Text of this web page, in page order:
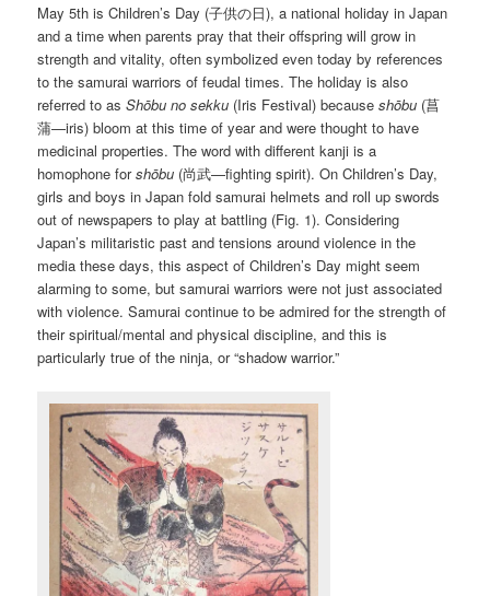
May 5th is Children’s Day (子供の日), a national holiday in Japan
and a time when parents pray that their offspring will grow in
strength and vitality, often symbolized even today by references
to the samurai warriors of feudal times. The holiday is also
referred to asShōbu no sekku (Iris Festival) becauseshōbu (菖
蒲—iris) bloom at this time of year and were thought to have
medicinal properties. The word with different kanji is a
homophone forshōbu (尚武—fighting spirit). On Children’s Day,
girls and boys in Japan fold samurai helmets and roll up swords
out of newspapers to play at battling (Fig. 1). Considering
Japan’s militaristic past and tensions around violence in the
media these days, this aspect of Children’s Day might seem
alarming to some, but samurai warriors were not just associated
with violence. Samurai continue to be admired for the strength of
their spiritual/mental and physical discipline, and this is
particularly true of the ninja, or “shadow warrior.”